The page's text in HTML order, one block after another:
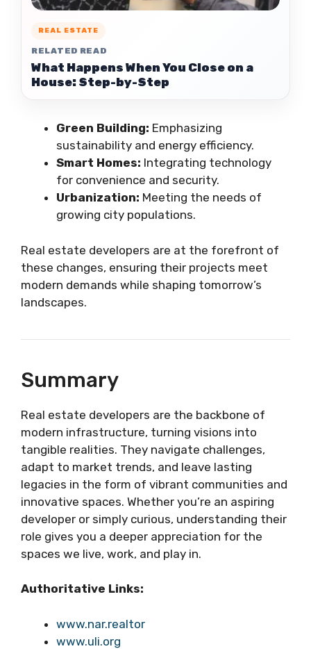
REAL ESTATE
RELATED READ
What Happens When You Close on a
House: Step-by-Step
Green Building: Emphasizing
sustainability and energy efficiency.
Smart Homes: Integrating technology
for convenience and security.
Urbanization: Meeting the needs of
growing city populations.
Real estate developers are at the forefront of
these changes, ensuring their projects meet
modern demands while shaping tomorrow’s
landscapes.
Summary
Real estate developers are the backbone of
modern infrastructure, turning visions into
tangible realities. They navigate challenges,
adapt to market trends, and leave lasting
legacies in the form of vibrant communities and
innovative spaces. Whether you’re an aspiring
developer or simply curious, understanding their
role gives you a deeper appreciation for the
spaces we live, work, and play in.
Authoritative Links:
www.nar.realtor
www.uli.org